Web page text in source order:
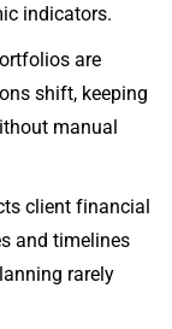
indicators.
are
shift, keeping
manual
client financial
and timelines
rarely